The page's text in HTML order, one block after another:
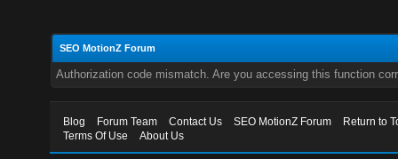
SEO MotionZ Forum
Authorization code mismatch. Are you accessing this function
Blog Forum Team Contact Us SEO MotionZ Forum
Return to
Terms Of Use
About Us